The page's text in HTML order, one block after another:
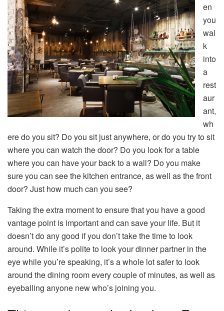
en
you
wal
k
into
a
rest
aur
ant,
wh
ere do you sit? Do you sit just anywhere, or do you try to sit
where you can watch the door? Do you look for a table
where you can have your back to a wall? Do you make
sure you can see the kitchen entrance, as well as the front
door? Just how much can you see?
Taking the extra moment to ensure that you have a good
vantage point is important and can save your life. But it
doesn’t do any good if you don’t take the time to look
around. While it’s polite to look your dinner partner in the
eye while you’re speaking, it’s a whole lot safer to look
around the dining room every couple of minutes, as well as
eyeballing anyone new who’s joining you.